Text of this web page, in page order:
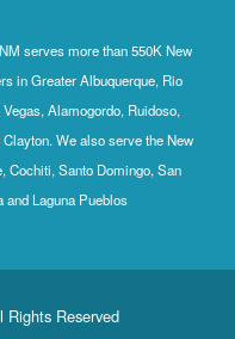
serves more than 550K New
in Greater Albuquerque, Rio
Alamogordo, Ruidoso,
We also serve the New
Cochiti, Santo Domingo, San
and Laguna Pueblos
Reserved